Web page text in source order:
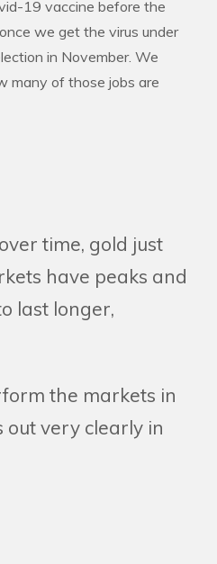
19 vaccine before the
we get the virus under
in November. We
many of those jobs are
time, gold just
have peaks and
last longer,
the markets in
very clearly in